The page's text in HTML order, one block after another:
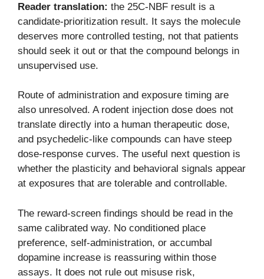
Reader translation: the 25C-NBF result is a
candidate-prioritization result. It says the molecule
deserves more controlled testing, not that patients
should seek it out or that the compound belongs in
unsupervised use.
Route of administration and exposure timing are
also unresolved. A rodent injection dose does not
translate directly into a human therapeutic dose,
and psychedelic-like compounds can have steep
dose-response curves. The useful next question is
whether the plasticity and behavioral signals appear
at exposures that are tolerable and controllable.
The reward-screen findings should be read in the
same calibrated way. No conditioned place
preference, self-administration, or accumbal
dopamine increase is reassuring within those
assays. It does not rule out misuse risk,